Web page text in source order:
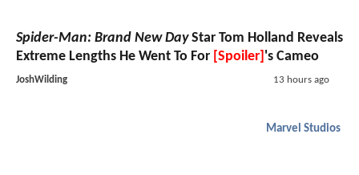
Spider-Man: Brand New DayStar Tom Holland Reveals
Extreme Lengths He Went To For [Spoiler] 's Cameo
JoshWilding 13 hours ago
Marvel Studios